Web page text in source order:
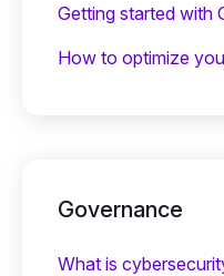
Getting started with
How to optimize
Governance
What is